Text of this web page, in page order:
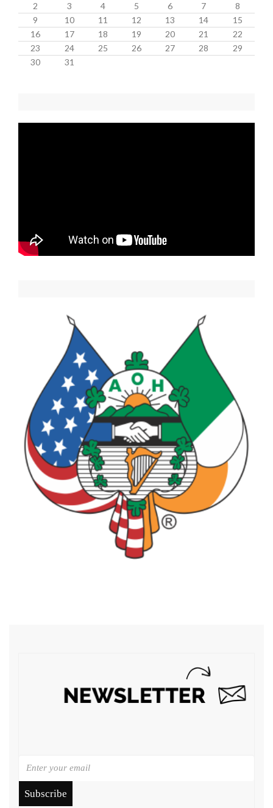
2
3 4 5 6 7
8
9
10 11 12 13 14
15
16
17 18 19 20 21
22
23
24 25 26 27 28
29
30
31
Subscribe